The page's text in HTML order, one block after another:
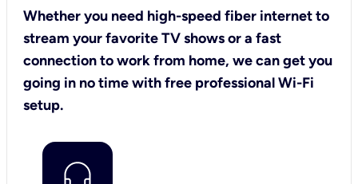
Whether you need high-speed fiber internet to
stream your favorite TV shows or a fast
connection to work from home, we can get you
going in no time with free professional Wi-Fi
setup.